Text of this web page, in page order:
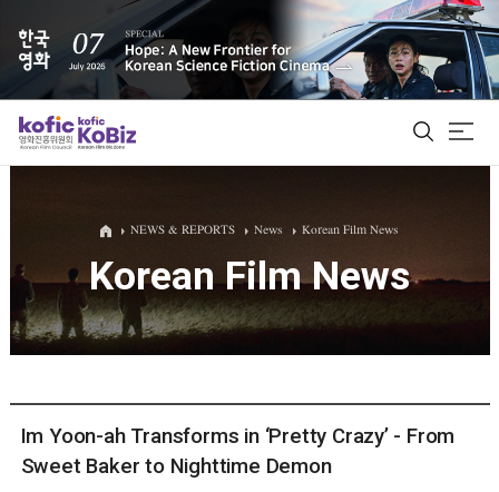
ALL
Film Database
Korean Actors 200
NEWS & REPORTS News Korean Film News
Korean Film News
Im Yoon-ah Transforms in ‘Pretty Crazy’ - From
Sweet Baker to Nighttime Demon